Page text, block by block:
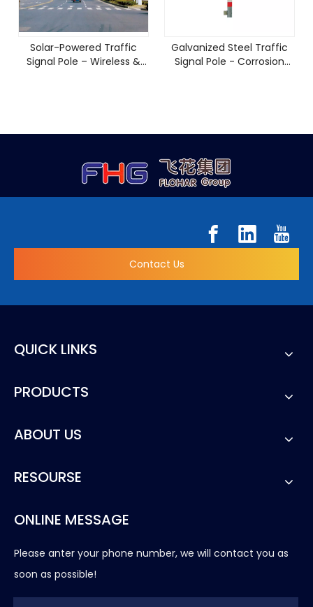
Solar-Powered Traffic
Signal Pole – Wireless &
Galvanized Steel Traffic
Signal Pole - Corrosion
Contact Us
QUICK LINKS
PRODUCTS
ABOUT US
RESOURSE
ONLINE MESSAGE
Please anter your phone number, we will contact you as
soon as possible!